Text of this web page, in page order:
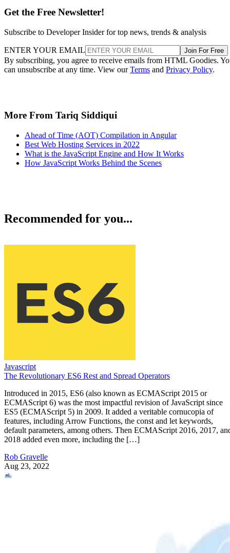
Get the Free Newsletter!
Subscribe to Developer Insider for top news, trends & analysis
ENTER YOUR EMAIL Join For Free
By subscribing, you agree to receive emails from HTML Goodies.
can unsubscribe at any time. View ourTerms and Privacy Policy.
More From Tariq Siddiqui
Ahead of Time (AOT) Compilation in Angular
Best Web Hosting Services in 2022
What is the JavaScript Engine and How It Works
How JavaScript Works Behind the Scenes
Recommended for you...
Javascript
The Revolutionary ES6 Rest and Spread Operators
Introduced in 2015, ES6 (also known as ECMAScript 2015 or
ECMAScript 6) was the most impactful revision of JavaScript since
ES5 (ECMAScript 5) in 2009. It added a veritable cornucopia of
features, including Arrow Functions, the const and let keywords,
default parameters, among others. Then ECMAScript 2016, 2017,
2018 added even more, including the […]
Rob Gravelle
Aug 23, 2022